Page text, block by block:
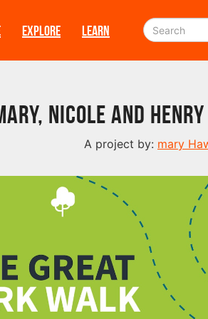
EXPLORE LEARN
Nicole and
A project by: mary